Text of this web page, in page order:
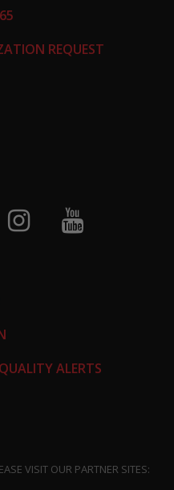
REQUEST
ALERTS
VISIT OUR PARTNER SITES: